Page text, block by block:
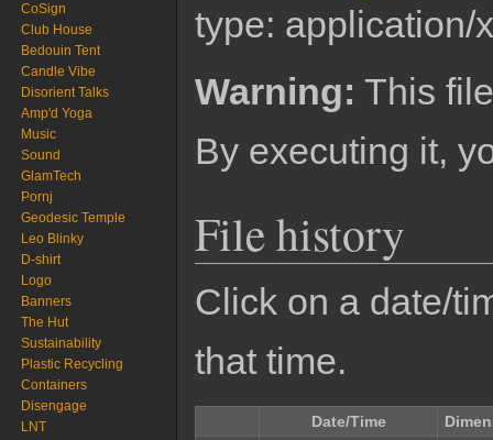
type: application/
Warning: This
By executing it,
File history
Click on a date/
that time.
Date/Time
CoSign
Club House
Bedouin Tent
Candle Vibe
Disorient Talks
Amp'd Yoga
Music
Sound
GlamTech
Pornj
Geodesic Temple
Leo Blinky
D-shirt
Logo
Banners
The Hut
Sustainability
Plastic Recycling
Containers
Disengage
LNT